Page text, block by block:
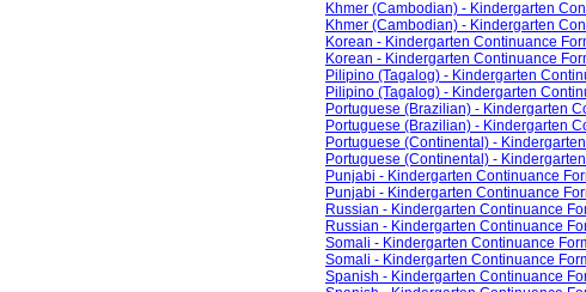
Khmer (Cambodian) - Kindergarten
Khmer (Cambodian) - Kindergarten
Korean - Kindergarten Continuance
Korean - Kindergarten Continuance
Pilipino (Tagalog) - Kindergarten
Pilipino (Tagalog) - Kindergarten
Portuguese (Brazilian) - Kindergarten
Portuguese (Brazilian) - Kindergarten
Portuguese (Continental) -
Portuguese (Continental) -
Punjabi - Kindergarten Continuance
Punjabi - Kindergarten Continuance
Russian - Kindergarten Continuance
Russian - Kindergarten Continuance
Somali - Kindergarten Continuance
Somali - Kindergarten Continuance
Spanish - Kindergarten Continuance